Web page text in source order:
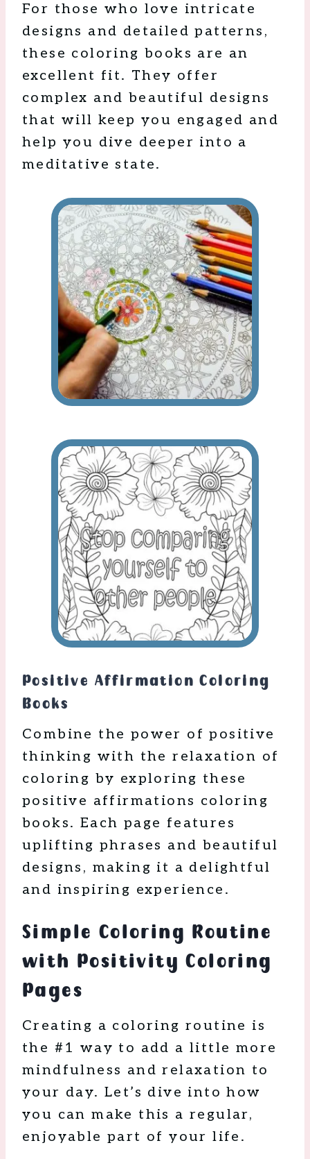
For those who love intricate
designs and detailed patterns,
these coloring books are an
excellent fit. They offer
complex and beautiful designs
that will keep you engaged and
help you dive deeper into a
meditative state.
Positive Affirmation Coloring
Books
Combine the power of positive
thinking with the relaxation of
coloring by exploring these
positive affirmations coloring
books. Each page features
uplifting phrases and beautiful
designs, making it a delightful
and inspiring experience.
Simple Coloring Routine
with Positivity Coloring
Pages
Creating a coloring routine is
the #1 way to add a little more
mindfulness and relaxation to
your day. Let’s dive into how
you can make this a regular,
enjoyable part of your life.